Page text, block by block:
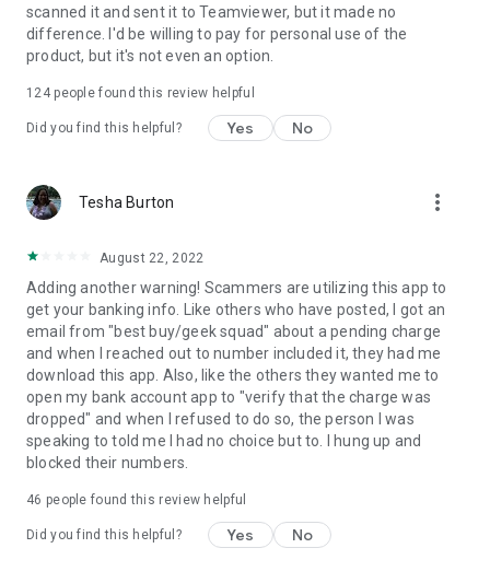
scanned it and sent it to Teamviewer, but it made no
difference. I'd be willing to pay for personal use of the
product, but it's not even an option.
124people found this review helpful
Did you find this helpful? Yes No
Tesha Burton more_vert
August 22, 2022
Adding another warning! Scammers are utilizing this app to
get your banking info. Like others who have posted, I got an
email from "best buy/geek squad" about a pending charge
and when I reached out to number included it, they had me
download this app. Also, like the others they wanted me to
open my bank account app to "verify that the charge was
dropped" and when I refused to do so, the person I was
speaking to told me I had no choice but to. I hung up and
blocked their numbers.
46 people found this review helpful
Did you find this helpful? Yes No